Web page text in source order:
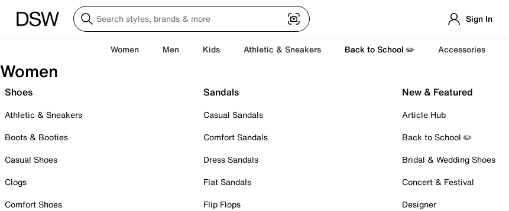
Sign In
Women Men Kids Athletic & Sneakers Back to School ✏️ Accessories
Women
Shoes
Athletic & Sneakers
Boots & Booties
Casual Shoes
Clogs
Comfort Shoes
Sandals
Casual Sandals
Comfort Sandals
Dress Sandals
Flat Sandals
Flip Flops
New & Featured
Article Hub
Back to School ✏️
Bridal & Wedding Shoes
Concert & Festival
Designer